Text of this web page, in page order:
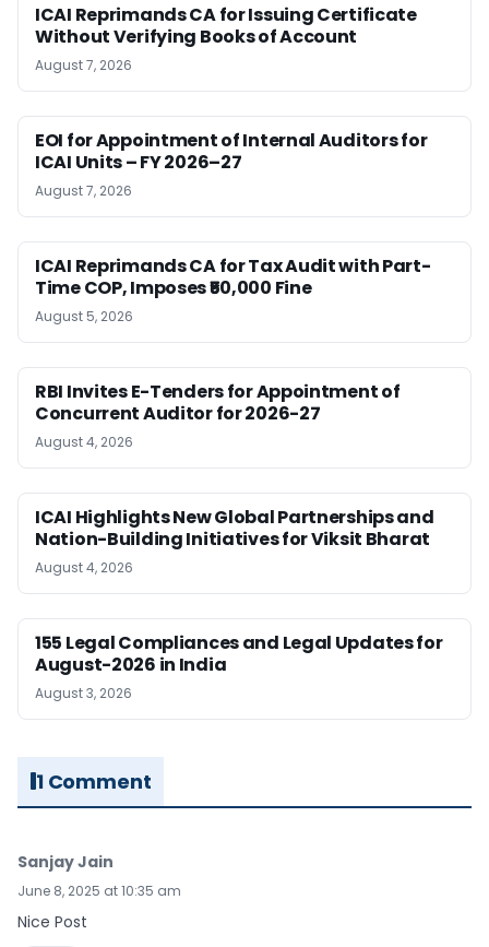
ICAI Reprimands CA for Issuing Certificate
Without Verifying Books of Account
August 7, 2026
EOI for Appointment of Internal Auditors for
ICAI Units – FY 2026–27
August 7, 2026
ICAI Reprimands CA for Tax Audit with Part-
Time COP, Imposes ₹50,000 Fine
August 5, 2026
RBI Invites E-Tenders for Appointment of
Concurrent Auditor for 2026-27
August 4, 2026
ICAI Highlights New Global Partnerships and
Nation-Building Initiatives for Viksit Bharat
August 4, 2026
155 Legal Compliances and Legal Updates for
August-2026 in India
August 3, 2026
1 Comment
Sanjay Jain
June 8, 2025 at 10:35 am
Nice Post